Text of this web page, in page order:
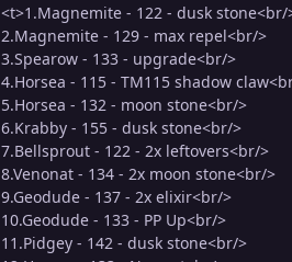
<t>1.Magnemite - 122 - dusk stone<br/
2.Magnemite - 129 - max repel<br/>
3.Spearow - 133 - upgrade<br/>
4.Horsea - 115 - TM115 shadow
5.Horsea - 132 - moon stone<br/>
6.Krabby - 155 - dusk stone<br/>
7.Bellsprout - 122 - 2x leftovers<br/>
8.Venonat - 134 - 2x moon stone<br/>
9.Geodude - 137 - 2x elixir<br/>
10.Geodude - 133 - PP Up<br/>
11.Pidgey - 142 - dusk stone<br/>